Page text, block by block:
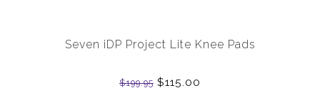
Seven iDP Project Lite Knee Pads
$199.95 $115.00